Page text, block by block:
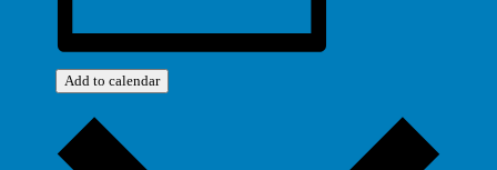
Add to calendar